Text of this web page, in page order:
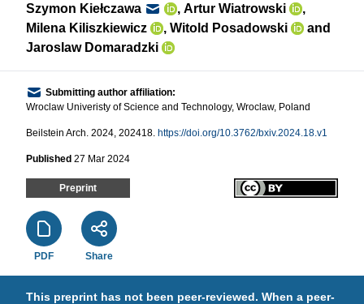
Szymon Kiełczawa , Artur Wiatrowski
,
Milena Kiliszkiewicz
, Witold Posadowski
and
Jaroslaw Domaradzki
Submitting author affiliation:
Wroclaw Univeristy of Science and Technology, Wroclaw, Poland
Beilstein Arch. 2024, 202418. https://doi.org/10.3762/bxiv.2024.18.v1
Published 27 Mar 2024
Preprint
PDF Share
This preprint has not been peer-reviewed. When a peer-